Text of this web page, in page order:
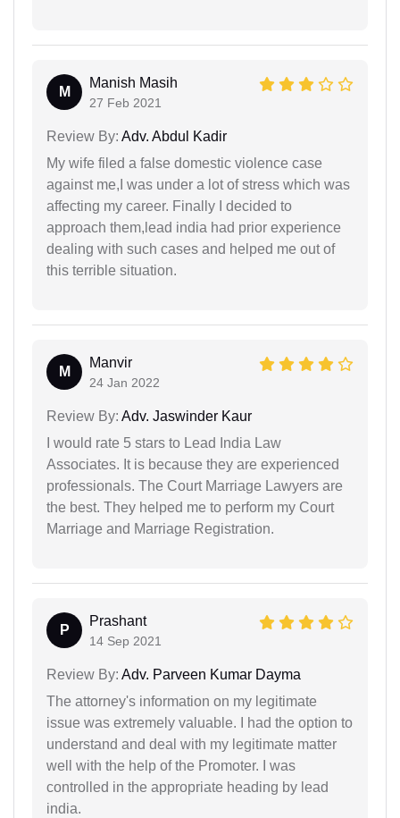
M
Manish Masih
27 Feb 2021
Review By: Adv. Abdul Kadir
My wife filed a false domestic violence case
against me,I was under a lot of stress which was
affecting my career. Finally I decided to
approach them,lead india had prior experience
dealing with such cases and helped me out of
this terrible situation.
M
Manvir
24 Jan 2022
Review By: Adv. Jaswinder Kaur
I would rate 5 stars to Lead India Law
Associates. It is because they are experienced
professionals. The Court Marriage Lawyers are
the best. They helped me to perform my Court
Marriage and Marriage Registration.
P
Prashant
14 Sep 2021
Review By: Adv. Parveen Kumar Dayma
The attorney's information on my legitimate
issue was extremely valuable. I had the option to
understand and deal with my legitimate matter
well with the help of the Promoter. I was
controlled in the appropriate heading by lead
india.